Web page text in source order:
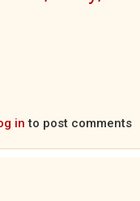
in to post comments